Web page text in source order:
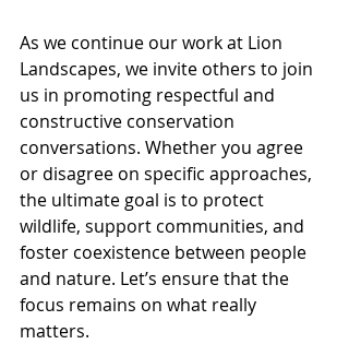
As we continue our work at Lion
Landscapes, we invite others to join
us in promoting respectful and
constructive conservation
conversations. Whether you agree
or disagree on specific approaches,
the ultimate goal is to protect
wildlife, support communities, and
foster coexistence between people
and nature. Let’s ensure that the
focus remains on what really
matters.